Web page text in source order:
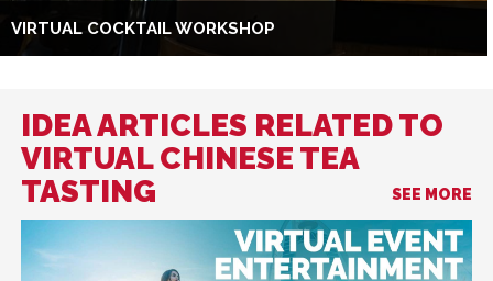
VIRTUAL COCKTAIL WORKSHOP
IDEA ARTICLES RELATED TO
VIRTUAL CHINESE TEA
TASTING
SEE MORE